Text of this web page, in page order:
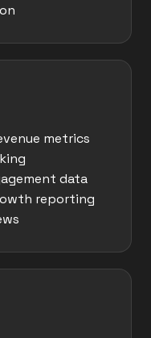
metrics
data
reporting